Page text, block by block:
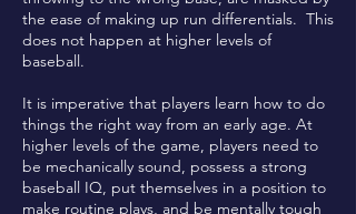
the ease of making up run differentials. This
does not happen at higher levels of
baseball.
It is imperative that players learn how to do
things the right way from an early age. At
higher levels of the game, players need to
be mechanically sound, possess a strong
baseball IQ, put themselves in a position to
make routine plays, and be mentally tough